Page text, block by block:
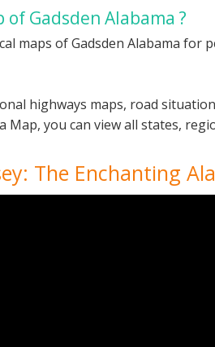
Gadsden Alabama ?
maps of Gadsden Alabama
highways maps, road
Map, you can view all states,
The Enchanting